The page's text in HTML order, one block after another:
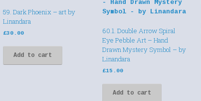
59. Dark Phoenix – art by
Linandara
£30.00
Add to cart
60.1. Double Arrow Spiral
Eye Pebble Art – Hand
Drawn Mystery Symbol – by
Linandara
£15.00
Add to cart